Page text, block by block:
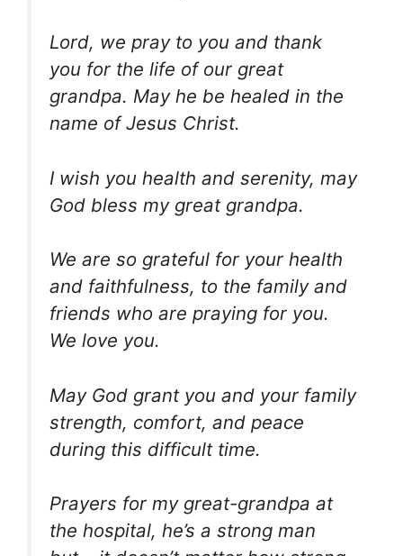
Lord, we pray to you and thank
you for the life of our great
grandpa. May he be healed in the
name of Jesus Christ.
I wish you health and serenity, may
God bless my great grandpa.
We are so grateful for your health
and faithfulness, to the family and
friends who are praying for you.
We love you.
May God grant you and your family
strength, comfort, and peace
during this difficult time.
Prayers for my great-grandpa at
the hospital, he’s a strong man